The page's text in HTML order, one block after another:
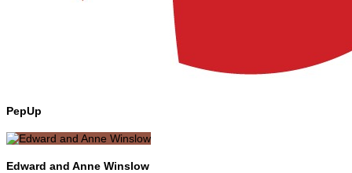
PepUp
Edward and Anne Winslow